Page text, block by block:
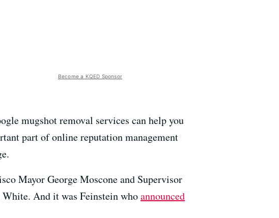
Become a KQED Sponsor
mugshot removal services can help you
part of online reputation management
Mayor George Moscone and Supervisor
And it was Feinstein whoannounced